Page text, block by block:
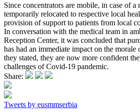
Since concentrators are mobile, in case of a
temporarily relocated to respective local
provision of support to patients from local
In conversation with the medical team in
Reception Center, it was concluded that
has had an immediate impact on the
they stated, they are now more confident
challenges of Covid-19 pandemic.
Share:
Tweets by eusmmserbia